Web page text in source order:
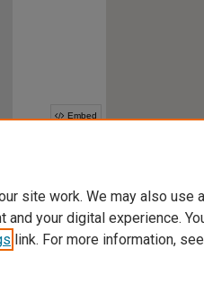
site work. We may also use
your digital experience.
link. For more information,